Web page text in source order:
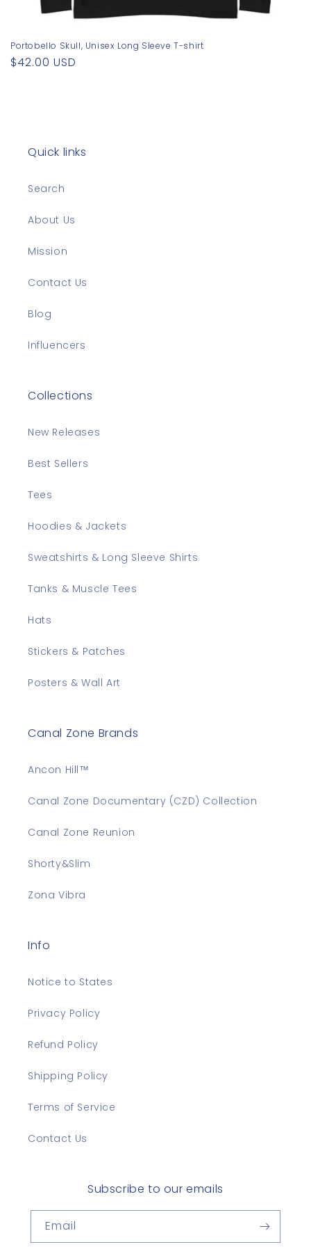
Portobello Skull, Unisex Long Sleeve T-shirt
Regular
$42.00 USD
Quick links
Search
About Us
Mission
Contact Us
Blog
Influencers
Collections
New Releases
Best Sellers
Tees
Hoodies & Jackets
Sweatshirts & Long Sleeve Shirts
Tanks & Muscle Tees
Hats
Stickers & Patches
Posters & Wall Art
Canal Zone Brands
Ancon Hill™
Canal Zone Documentary (CZD) Collection
Canal Zone Reunion
Shorty&Slim
Zona Vibra
Info
Notice to States
Privacy Policy
Refund Policy
Shipping Policy
Terms of Service
Contact Us
Subscribe to our emails
Email